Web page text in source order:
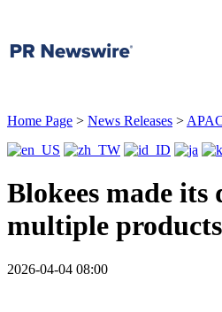
Home Page > News Releases >
Blokees made
multiple products
2026-04-04 08:00